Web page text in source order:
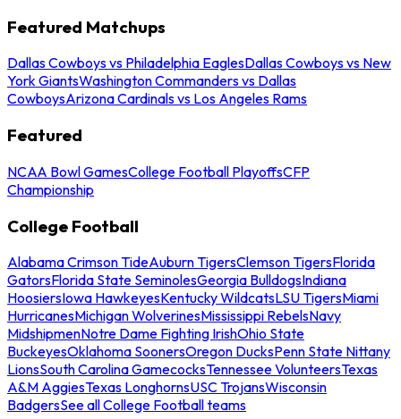
Featured Matchups
Dallas Cowboys vs Philadelphia EaglesDallas Cowboys vs New
York GiantsWashington Commanders vs Dallas
CowboysArizona Cardinals vs Los Angeles Rams
Featured
NCAA Bowl GamesCollege Football PlayoffsCFP
Championship
College Football
Alabama Crimson TideAuburn TigersClemson TigersFlorida
GatorsFlorida State SeminolesGeorgia BulldogsIndiana
HoosiersIowa HawkeyesKentucky WildcatsLSU TigersMiami
HurricanesMichigan WolverinesMississippi RebelsNavy
MidshipmenNotre Dame Fighting IrishOhio State
BuckeyesOklahoma SoonersOregon DucksPenn State Nittany
LionsSouth Carolina GamecocksTennessee VolunteersTexas
A&M AggiesTexas LonghornsUSC TrojansWisconsin
BadgersSee all College Football teams